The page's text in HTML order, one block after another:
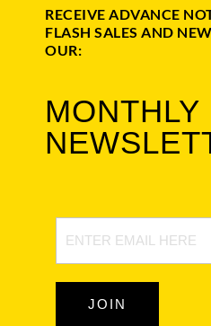
RECEIVE ADVANCE
FLASH SALES AND
OUR:
MONTHLY
Signup
JOIN